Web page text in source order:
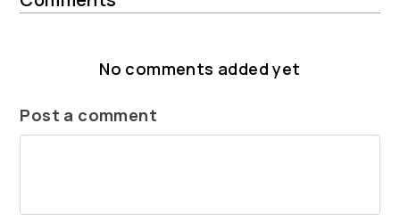
No comments added yet
Post a comment